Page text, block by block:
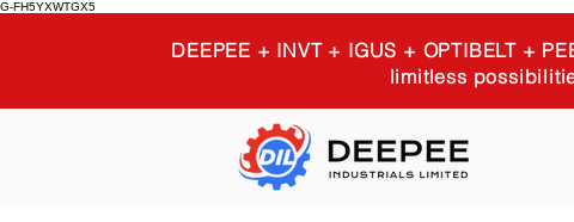
G-FH5YXWTGX5
DEEPEE + INVT + IGUS + OPTIBELT +
limitless